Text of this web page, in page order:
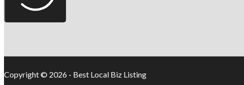
Copyright © 2026 - Best Local Biz Listing